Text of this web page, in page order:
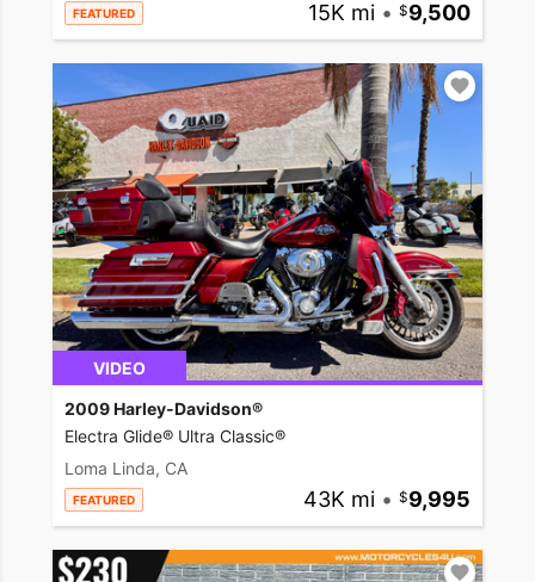
FEATURED 15K mi • 9,500
VIDEO
2009 Harley-Davidson®
Electra Glide® Ultra Classic®
Loma Linda, CA
FEATURED 43K mi • 9,995